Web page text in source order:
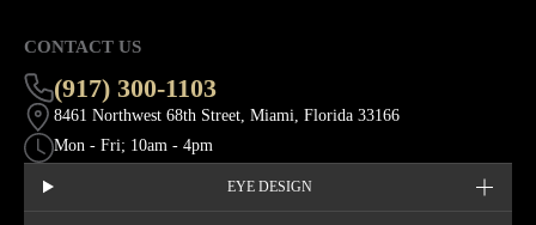
CONTACT US
(917) 300-1103
8461 Northwest 68th Street, Miami, Florida 33166
Mon - Fri; 10am - 4pm
EYE DESIGN